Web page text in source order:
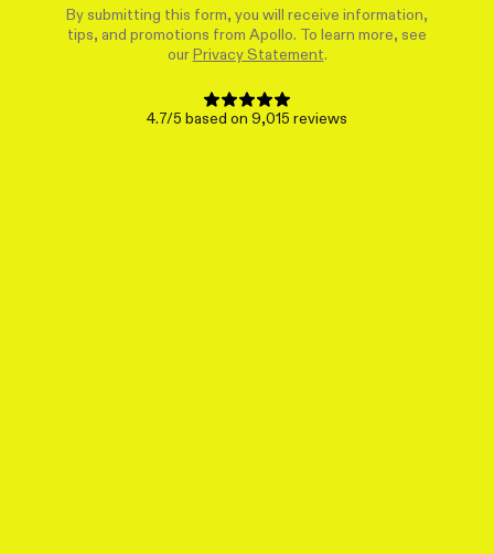
By submitting this form, you will receive information,
tips, and promotions from Apollo. To learn more, see
our Privacy Statement
4.7/5 based on 9,015 reviews